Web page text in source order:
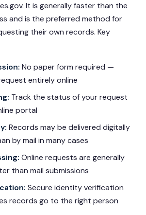
It is generally faster than the
and is the preferred method for
their own records. Key
No paper form required —
entirely online
Track the status of your request
portal
Records may be delivered digitally
by mail in many cases
Online requests are generally
than mail submissions
Secure identity verification
records go to the right person